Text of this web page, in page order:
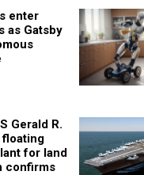
enter
as Gatsby
Gerald R.
floating
for land
confirms